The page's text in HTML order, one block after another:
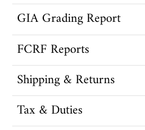
GIA Grading Report
FCRF Reports
Shipping & Returns
Tax & Duties